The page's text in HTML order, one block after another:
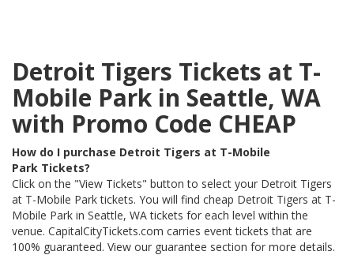
Detroit Tigers Tickets at T-
Mobile Park in Seattle, WA
with Promo Code CHEAP
How do I purchase Detroit Tigers at T-Mobile
Park Tickets?
Click on the "View Tickets" button to select your Detroit Tigers
at T-Mobile Park tickets. You will find cheap Detroit Tigers at T-
Mobile Park in Seattle, WA tickets for each level within the
venue. CapitalCityTickets.com carries event tickets that are
100% guaranteed. View our guarantee section for more details.